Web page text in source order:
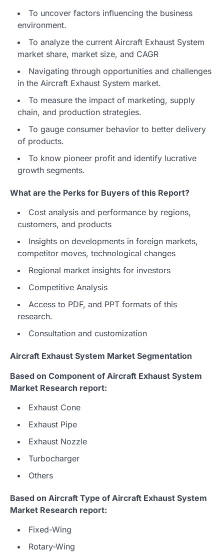
To uncover factors influencing the business
environment.
To analyze the current Aircraft Exhaust System
market share, market size, and CAGR
Navigating through opportunities and challenges
in the Aircraft Exhaust System market.
To measure the impact of marketing, supply
chain, and production strategies.
To gauge consumer behavior to better delivery
of products.
To know pioneer profit and identify lucrative
growth segments.
What are the Perks for Buyers of this Report?
Cost analysis and performance by regions,
customers, and products
Insights on developments in foreign markets,
competitor moves, technological changes
Regional market insights for investors
Competitive Analysis
Access to PDF, and PPT formats of this
research.
Consultation and customization
Aircraft Exhaust System Market Segmentation
Based on Component of Aircraft Exhaust System
Market Research report:
Exhaust Cone
Exhaust Pipe
Exhaust Nozzle
Turbocharger
Others
Based on Aircraft Type of Aircraft Exhaust System
Market Research report:
Fixed-Wing
Rotary-Wing